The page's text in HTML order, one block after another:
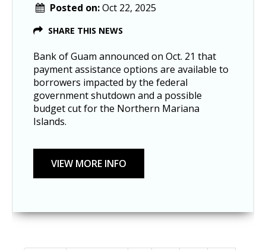
Posted on:Oct 22, 2025
SHARE THIS NEWS
Bank of Guam announced on Oct. 21 that
payment assistance options are available to
borrowers impacted by the federal
government shutdown and a possible
budget cut for the Northern Mariana
Islands.